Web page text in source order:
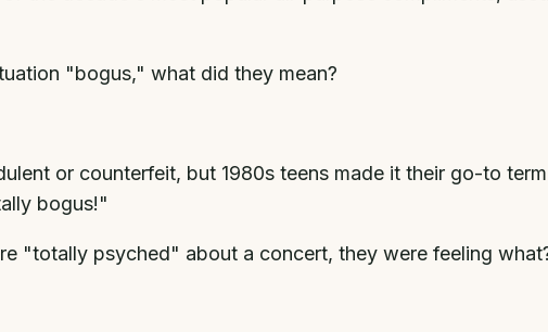
"bogus," what did they mean?
or counterfeit, but 1980s teens made it their go-to
bogus!"
"totally psyched" about a concert, they were feeling